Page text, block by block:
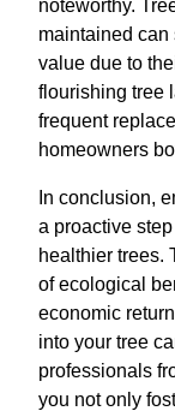
noteworthy.
maintained
value due to
flourishing tree
frequent
homeowners
In conclusion,
a proactive
healthier trees.
of ecological
economic
into your tree
professionals
you not only